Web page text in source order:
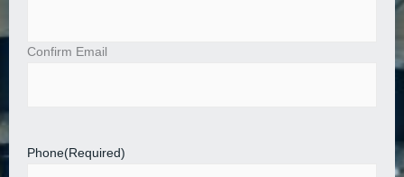
Confirm Email
Phone(Required)